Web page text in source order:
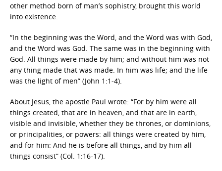
other method born of man’s sophistry, brought this world
into existence.
“In the beginning was the Word, and the Word was with God,
and the Word was God. The same was in the beginning with
God. All things were made by him; and without him was not
any thing made that was made. In him was life; and the life
was the light of men” (John 1:1-4).
About Jesus, the apostle Paul wrote: “For by him were all
things created, that are in heaven, and that are in earth,
visible and invisible, whether they be thrones, or dominions,
or principalities, or powers: all things were created by him,
and for him: And he is before all things, and by him all
things consist” (Col. 1:16-17).